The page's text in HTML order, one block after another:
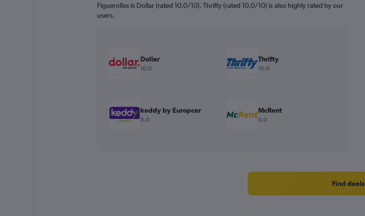
Figuerolles is Dollar (rated 10.0/10). Thrifty (rated 10.0/10) is also highly rated by our
users.
Dollar
10.0
Thrifty
10.0
keddy by Europcar
8.0
McRent
0.0
Find deals